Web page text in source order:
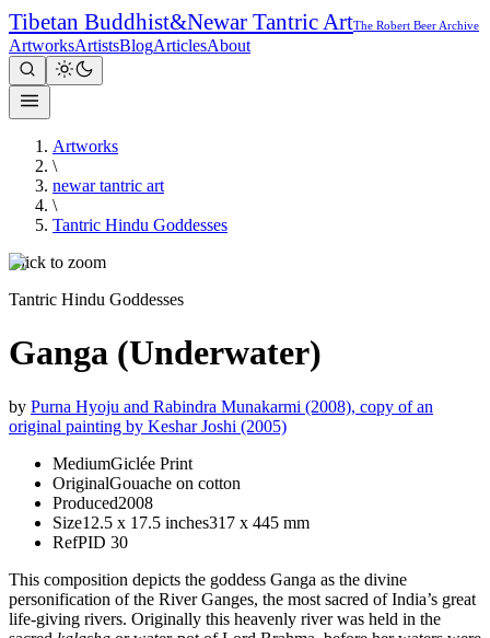
Tibetan Buddhist&Newar Tantric ArtThe Robert Beer Archive
ArtworksArtistsBlogArticlesAbout
Artworks
\
newar tantric art
\
Tantric Hindu Goddesses
Click to zoom
Tantric Hindu Goddesses
Ganga (Underwater)
by Purna Hyoju and Rabindra Munakarmi (2008), copy of an
original painting by Keshar Joshi (2005)
MediumGiclée Print
OriginalGouache on cotton
Produced2008
Size12.5 x 17.5 inches317 x 445 mm
RefPID 30
This composition depicts the goddess Ganga as the divine
personification of the River Ganges, the most sacred of India’s great
life-giving rivers. Originally this heavenly river was held in the